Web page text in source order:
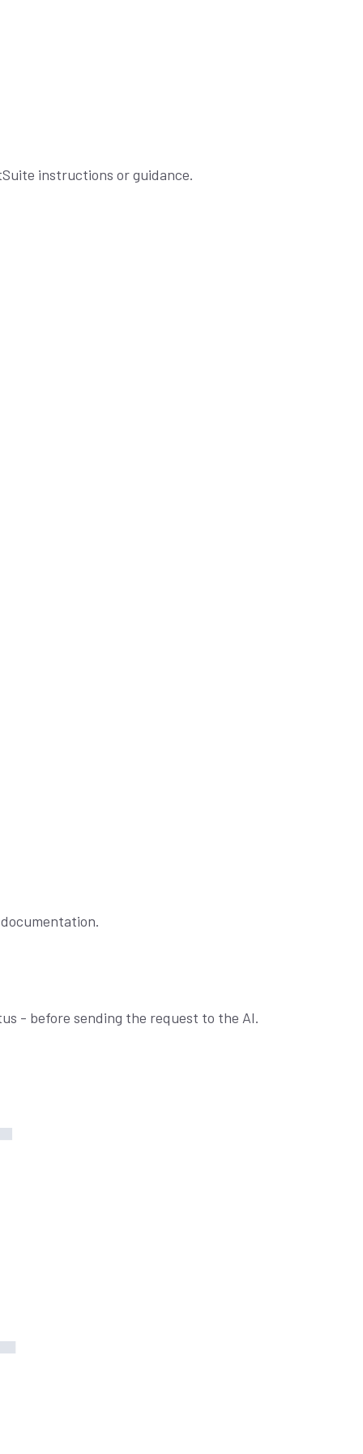
instructions or guidance.
- before sending the request to the AI.